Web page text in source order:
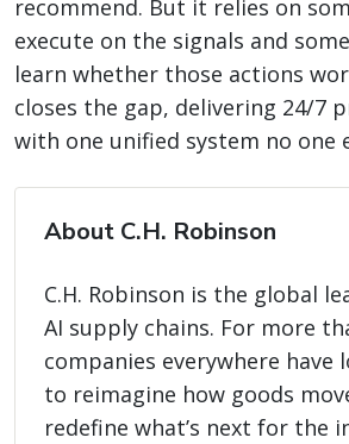
recommend. But it relies on
execute on the signals and
learn whether those actions
closes the gap, delivering 24/7
with one unified system no one
About C.H. Robinson
C.H. Robinson is the global
AI supply chains. For more
companies everywhere have
to reimagine how goods
redefine what’s next for the